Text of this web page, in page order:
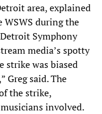
area, explained
WSWS during the
Symphony
media’s spotty
strike was biased
Greg said. The
the strike,
involved.